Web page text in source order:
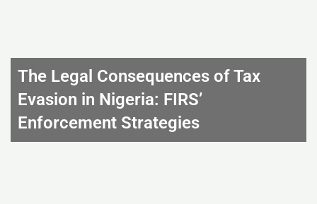
The Legal Consequences of Tax
Evasion in Nigeria: FIRS’
Enforcement Strategies